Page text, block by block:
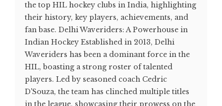
the top HIL hockey clubs in India, highlighting
their history, key players, achievements, and
fan base. Delhi Waveriders: A Powerhouse in
Indian Hockey Established in 2013, Delhi
Waveriders has been a dominant force in the
HIL, boasting a strong roster of talented
players. Led by seasoned coach Cedric
D'Souza, the team has clinched multiple titles
in the league, showcasing their prowess on the